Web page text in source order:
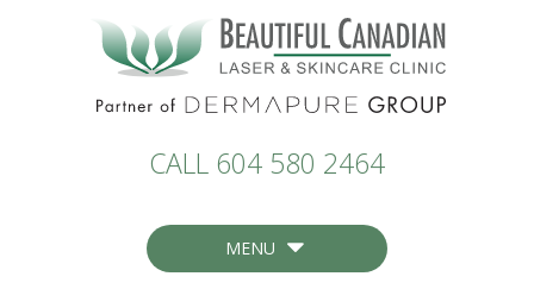
CALL 604 580 2464
MENU